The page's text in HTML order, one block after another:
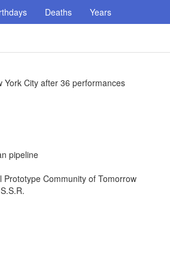
Deaths Years
City after 36 performances
pipeline
Community of Tomorrow